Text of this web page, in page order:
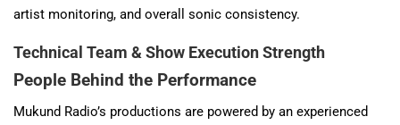
artist monitoring, and overall sonic consistency.
Technical Team & Show Execution Strength
People Behind the Performance
Mukund Radio’s productions are powered by an experienced